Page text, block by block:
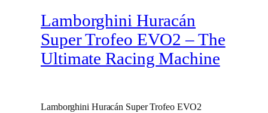
Lamborghini Huracán
Super Trofeo EVO2 – The
Ultimate Racing Machine
Lamborghini Huracán Super Trofeo EVO2